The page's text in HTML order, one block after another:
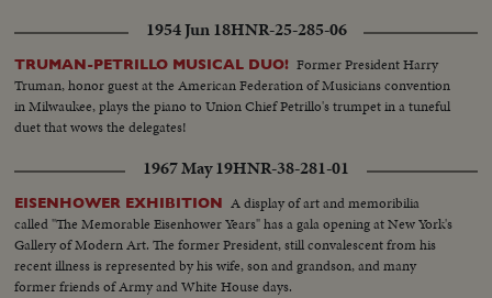
1954 Jun 18HNR-25-285-06
TRUMAN-PETRILLO MUSICAL DUO! Former President Harry
Truman, honor guest at the American Federation of Musicians convention
in Milwaukee, plays the piano to Union Chief Petrillo's trumpet in a tuneful
duet that wows the delegates!
1967 May 19HNR-38-281-01
EISENHOWER EXHIBITION A display of art and memoribilia
called "The Memorable Eisenhower Years" has a gala opening at New York's
Gallery of Modern Art. The former President, still convalescent from his
recent illness is represented by his wife, son and grandson, and many
former friends of Army and White House days.